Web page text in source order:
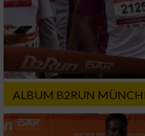
ALBUM B2RUN